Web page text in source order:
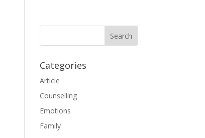
Categories
Article
Counselling
Emotions
Family